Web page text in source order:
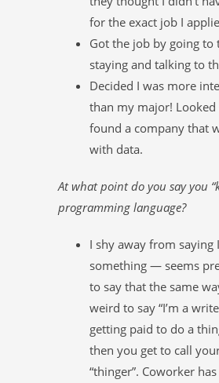
for the exact job I
Got the job by going to
staying and talking to
Decided I was more
than my major!
found a company that
with data.
At what point do you say you
programming language?
I shy away from saying
something — seems
to say that the same
weird to say “I’m a
getting paid to do a
then you get to call
“thinger”. Coworker